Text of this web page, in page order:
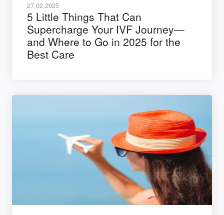
27.02.2025
5 Little Things That Can
Supercharge Your IVF Journey—
and Where to Go in 2025 for the
Best Care